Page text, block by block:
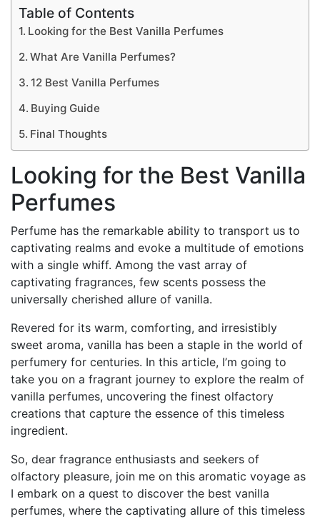
Table of Contents
Looking for the Best Vanilla Perfumes
What Are Vanilla Perfumes?
12 Best Vanilla Perfumes
Buying Guide
Final Thoughts
Looking for the Best Vanilla
Perfumes
Perfume has the remarkable ability to transport us to
captivating realms and evoke a multitude of emotions
with a single whiff. Among the vast array of
captivating fragrances, few scents possess the
universally cherished allure of vanilla.
Revered for its warm, comforting, and irresistibly
sweet aroma, vanilla has been a staple in the world of
perfumery for centuries. In this article, I’m going to
take you on a fragrant journey to explore the realm of
vanilla perfumes, uncovering the finest olfactory
creations that capture the essence of this timeless
ingredient.
So, dear fragrance enthusiasts and seekers of
olfactory pleasure, join me on this aromatic voyage as
I embark on a quest to discover the best vanilla
perfumes, where the captivating allure of this timeless